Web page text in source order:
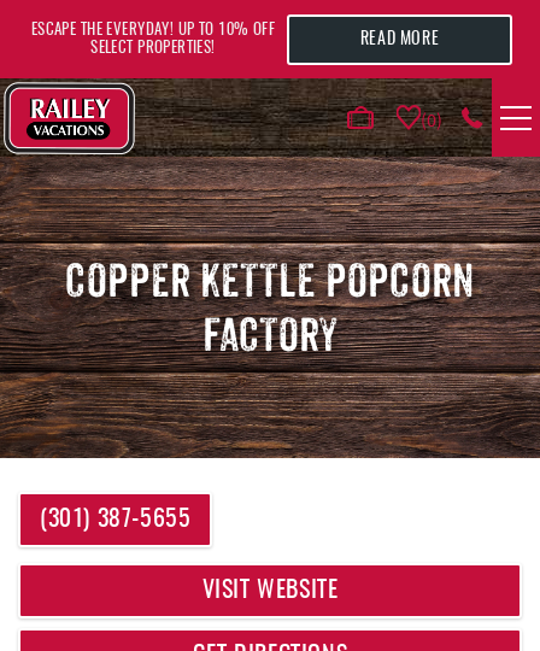
0
VACATION RENTALS
AREA GUIDE
DEALS
GUEST INFO
REAL ESTATE
ABOUT US
ESCAPE THE EVERYDAY! UP TO 10% OFF
SELECT PROPERTIES!
READ MORE
COPPER KETTLE POPCORN
FACTORY
YOU ARE HERE
(301) 387-5655
VISIT WEBSITE